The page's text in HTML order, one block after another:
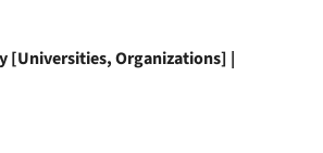
[Universities, Organizations] |